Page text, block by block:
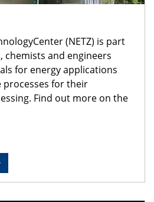
(NETZ) is part
chemists and engineers
for energy applications
processes for their
Find out more on the